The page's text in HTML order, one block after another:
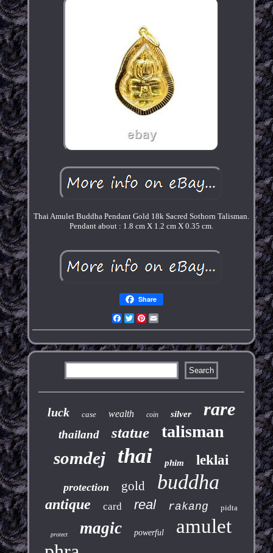
Thai Amulet Buddha Pendant Gold 18k Sacred Sothorn Talisman.
Pendant about : 1.8 cm X 1.2 cm X 0.35 cm.
Share
Facebook
TwitterPinterest
luck case wealth coin silver rare
thailand statue talisman
somdej thai phim leklai
protection gold buddha
antique card real rakang pidta
protect magic powerful
amulet